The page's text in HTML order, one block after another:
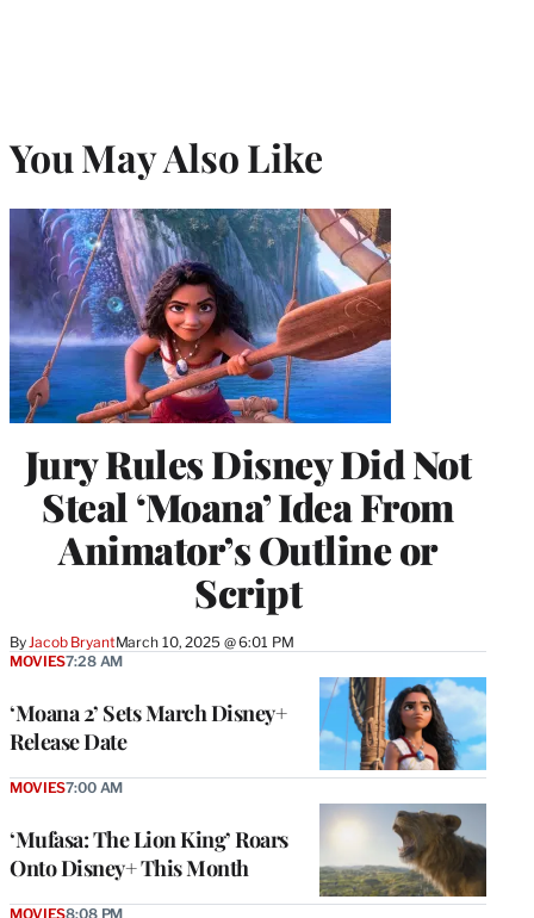
You May Also Like
Jury Rules Disney Did Not
Steal ‘Moana’ Idea From
Animator’s Outline or
Script
By Jacob BryantMarch 10, 2025 @ 6:01 PM
‘Moana 2’ Sets March Disney+
Release Date
MOVIES7:28 AM
‘Mufasa: The Lion King’ Roars
Onto Disney+ This Month
MOVIES7:00 AM
MOVIES8:08 PM